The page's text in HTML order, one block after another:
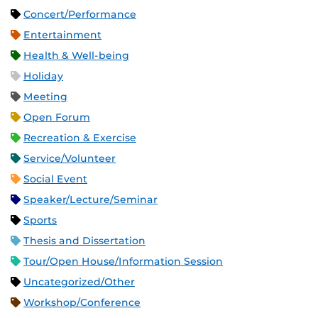
Concert/Performance
Entertainment
Health & Well-being
Holiday
Meeting
Open Forum
Recreation & Exercise
Service/Volunteer
Social Event
Speaker/Lecture/Seminar
Sports
Thesis and Dissertation
Tour/Open House/Information Session
Uncategorized/Other
Workshop/Conference